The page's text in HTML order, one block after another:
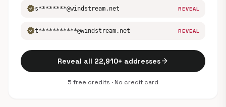
verifieds********@windstream.net REVEAL
verifiedt***********@windstream.net REVEAL
Reveal all 22,910+ addressesarrow_forward
5 free credits · No credit card